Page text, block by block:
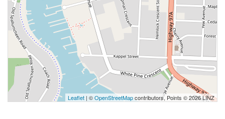
Leaflet | ©OpenStreetMapcontributors, Points © 2026 LINZ